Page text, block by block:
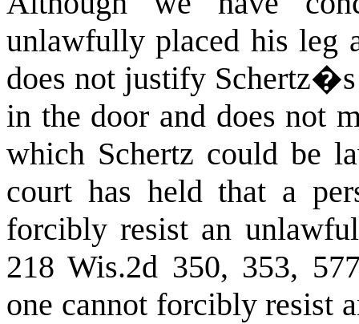
unlawfully placed his leg
does not justify
in the door and does not
which Schertz could be
court has held that a
forcibly resist an
218 Wis.2d 350, 353,
one cannot forcibly resist